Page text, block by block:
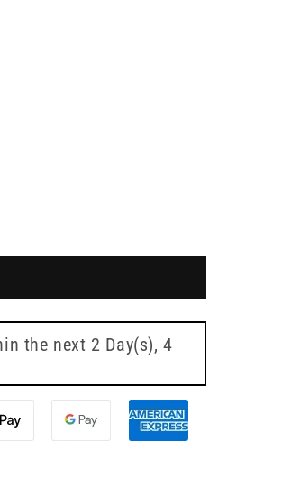
the next 2 Day(s), 4